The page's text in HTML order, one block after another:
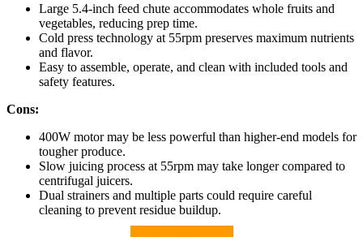
Large 5.4-inch feed chute accommodates whole fruits and
vegetables, reducing prep time.
Cold press technology at 55rpm preserves maximum nutrients
and flavor.
Easy to assemble, operate, and clean with included tools and
safety features.
Cons:
400W motor may be less powerful than higher-end models for
tougher produce.
Slow juicing process at 55rpm may take longer compared to
centrifugal juicers.
Dual strainers and multiple parts could require careful
cleaning to prevent residue buildup.